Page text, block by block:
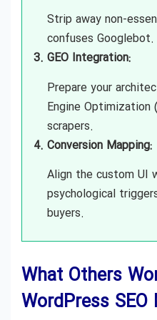
Strip away non-
confuses Googlebot.
GEO Integration:
Prepare your
Engine Optimization
scrapers.
Conversion Mapping:
Align the custom UI
psychological
buyers.
What Others
WordPress SEO